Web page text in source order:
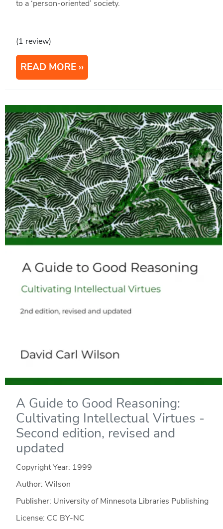
to a ‘person-oriented’ society.
(1 review)
READ MORE
A Guide to Good Reasoning:
Cultivating Intellectual Virtues -
Second edition, revised and
updated
Copyright Year: 1999
Author: Wilson
Publisher: University of Minnesota Libraries Publishing
License: CC BY-NC